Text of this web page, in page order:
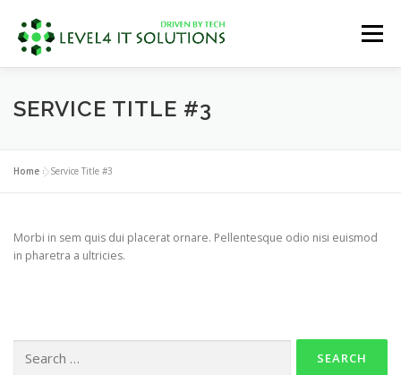
content
Menu
OUR SERVICES ABOUT US
REQUEST FOR QUOTE
CONTACT US
SERVICE TITLE #3
Home »Service Title #3
Morbi in sem quis dui placerat ornare. Pellentesque odio nisi euismod
in pharetra a ultricies.
for: